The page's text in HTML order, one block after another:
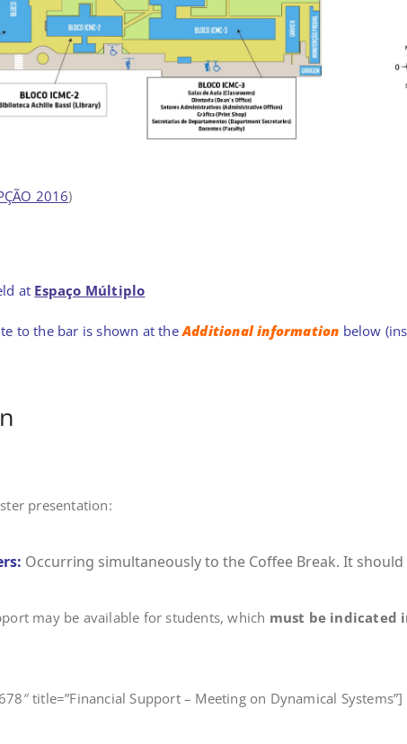
2016)
at Espaço Múltiplo
to the bar is shown at theAdditional information below
presentation:
Occurring simultaneously to the Coffee Break. It
may be available for students, which must be indicated
title=”Financial Support – Meeting on Dynamical Systems”]